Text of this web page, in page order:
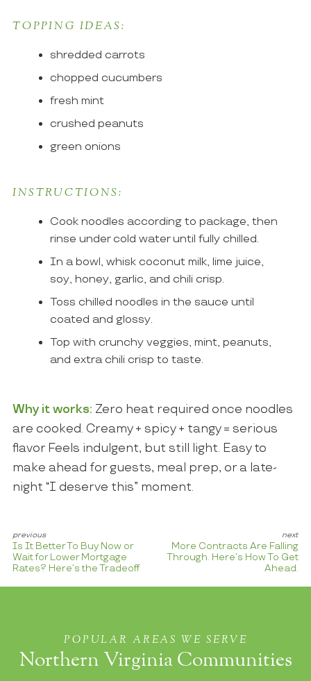
TOPPING IDEAS:
shredded carrots
chopped cucumbers
fresh mint
crushed peanuts
green onions
INSTRUCTIONS:
Cook noodles according to package, then
rinse under cold water until fully chilled.
In a bowl, whisk coconut milk, lime juice,
soy, honey, garlic, and chili crisp.
Toss chilled noodles in the sauce until
coated and glossy.
Top with crunchy veggies, mint, peanuts,
and extra chili crisp to taste.
Why it works: Zero heat required once noodles
are cooked. Creamy + spicy + tangy = serious
flavor Feels indulgent, but still light. Easy to
make ahead for guests, meal prep, or a late-
night “I deserve this” moment.
Is It Better To Buy Now or
Wait for Lower Mortgage
Rates? Here’s the Tradeoff
More Contracts Are Falling
Through. Here’s How To Get
Ahead.
POPULAR AREAS WE SERVE
Northern Virginia Communities